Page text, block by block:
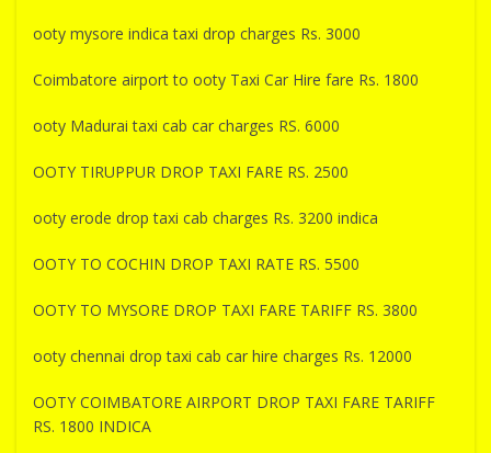
ooty mysore indica taxi drop charges Rs. 3000
Coimbatore airport to ooty Taxi Car Hire fare Rs. 1800
ooty Madurai taxi cab car charges RS. 6000
OOTY TIRUPPUR DROP TAXI FARE RS. 2500
ooty erode drop taxi cab charges Rs. 3200 indica
OOTY TO COCHIN DROP TAXI RATE RS. 5500
OOTY TO MYSORE DROP TAXI FARE TARIFF RS. 3800
ooty chennai drop taxi cab car hire charges Rs. 12000
OOTY COIMBATORE AIRPORT DROP TAXI FARE TARIFF
RS. 1800 INDICA